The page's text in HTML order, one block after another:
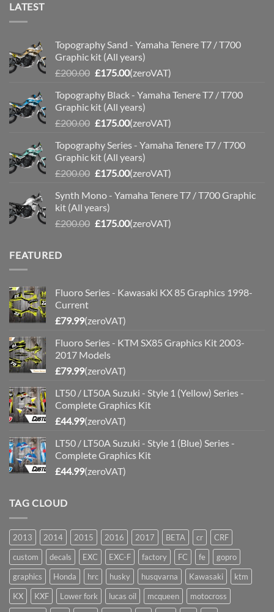
LATEST
Topography Sand - Yamaha Tenere T7 / T700
Graphic kit (All years)
£200.00 Original
was:
£200.00.
£175.00Current
is:
£175.00.
(zeroVAT)
Topography Black - Yamaha Tenere T7 / T700
Graphic kit (All years)
£200.00 Original
was:
£200.00.
£175.00Current
is:
£175.00.
(zeroVAT)
Topography Series - Yamaha Tenere T7 / T700
Graphic kit (All years)
£200.00 Original
was:
£200.00.
£175.00Current
is:
(zeroVAT)
Synth Mono - Yamaha Tenere T7 / T700 Graphic
kit (All years)
£200.00 Original
£175.00Current
(zeroVAT)
FEATURED
Fluoro Series - Kawasaki KX 85 Graphics 1998-
Current
£79.99(zeroVAT)
Fluoro Series - KTM SX85 Graphics Kit 2003-
2017 Models
£79.99(zeroVAT)
LT50 / LT50A Suzuki - Style 1 (Yellow) Series -
Complete Graphics Kit
£44.99(zeroVAT)
LT50 / LT50A Suzuki - Style 1 (Blue) Series -
Complete Graphics Kit
£44.99(zeroVAT)
TAG CLOUD
2013 2014 2015 2016 2017 BETA cr
CRF
custom
decals EXC EXC-F factory FC fe
gopro
graphics
Honda hrc husky husqvarna Kawasaki
ktm
KX
KXF Lower fork lucas oil mcqueen
motocross